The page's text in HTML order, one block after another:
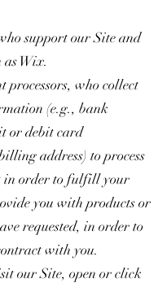
support our Site and
as Wix.
processors, who collect
(e.g., bank
or debit card
address) to process
in order to fulfill your
you with products or
requested, in order to
with you.
our Site, open or click